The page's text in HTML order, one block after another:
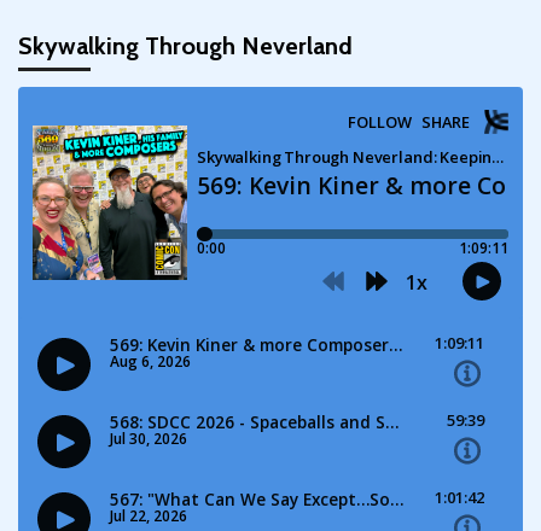
Skywalking Through Neverland